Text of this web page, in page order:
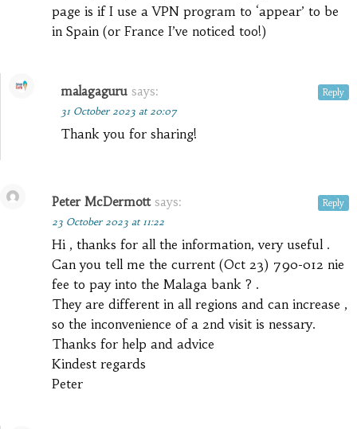
page is if I use a VPN program to ‘appear’ to be
in Spain (or France I’ve noticed too!)
malagaguru says:
31 October 2023 at 20:07
Thank you for sharing!
Reply
Peter McDermott says:
23 October 2023 at 11:22
Hi , thanks for all the information, very useful .
Can you tell me the current (Oct 23) 790-012 nie
fee to pay into the Malaga bank ? .
They are different in all regions and can increase ,
so the inconvenience of a 2nd visit is nessary.
Thanks for help and advice
Kindest regards
Peter
Reply